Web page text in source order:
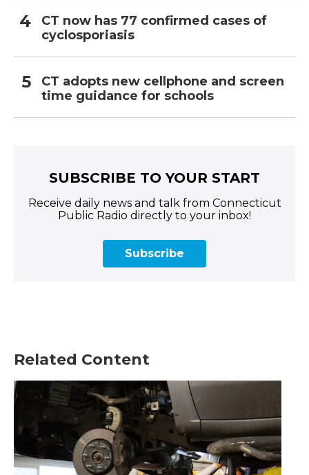
CT now has 77 confirmed cases of
cyclosporiasis
CT adopts new cellphone and screen
time guidance for schools
SUBSCRIBE TO YOUR START
Receive daily news and talk from Connecticut
Public Radio directly to your inbox!
Subscribe
Related Content